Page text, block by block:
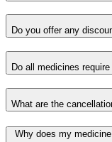
Do you offer any
Do all medicines
What are the
Why does my